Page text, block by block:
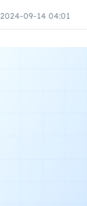
2024-09-14 04:01